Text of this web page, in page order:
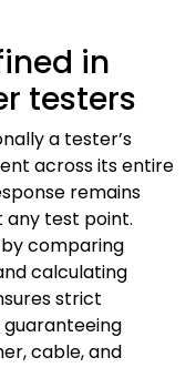
in
testers
a tester’s
across its entire
remains
any test point.
comparing
calculating
strict
cable, and